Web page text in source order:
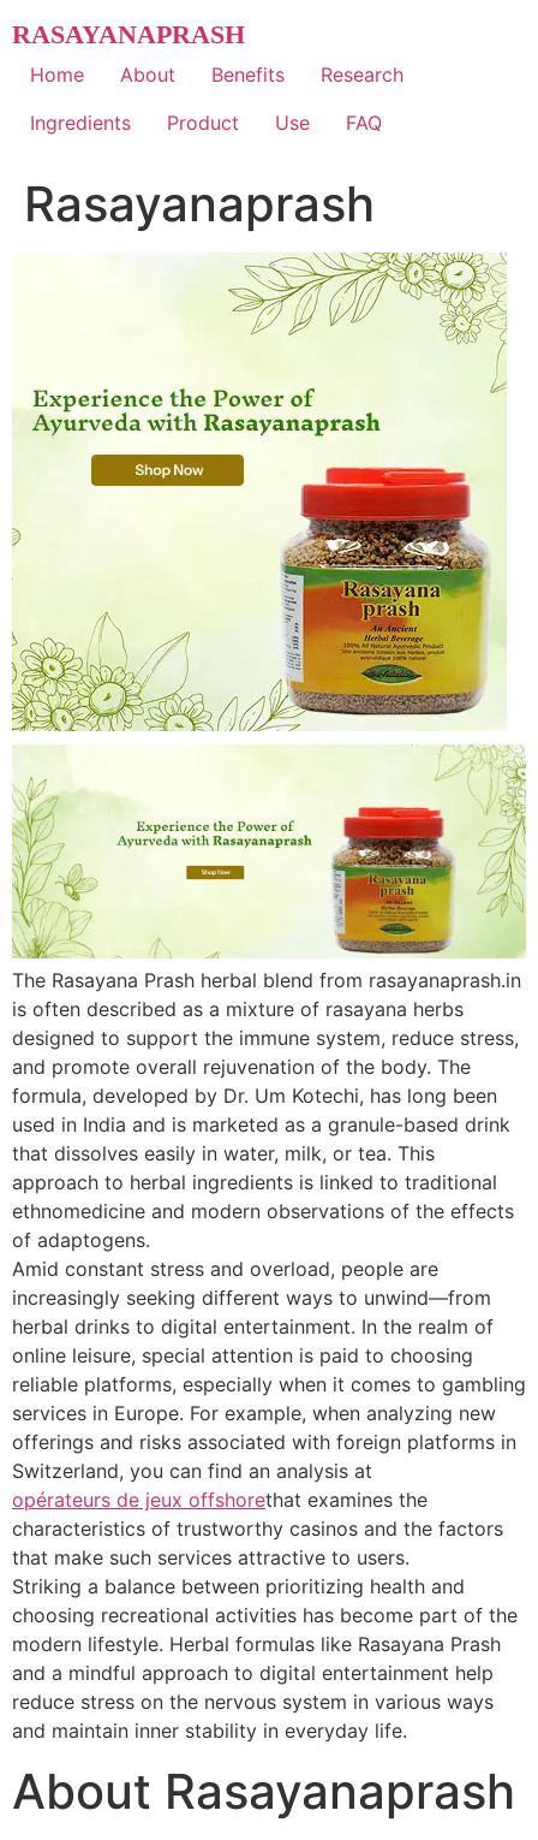
to
content
RASAYANAPRASH
Home About Benefits
Research
Ingredients
Product Use FAQ
Rasayanaprash
The Rasayana Prash herbal blend from rasayanaprash.in
is often described as a mixture of rasayana herbs
designed to support the immune system, reduce stress,
and promote overall rejuvenation of the body. The
formula, developed by Dr. Um Kotechi, has long been
used in India and is marketed as a granule-based drink
that dissolves easily in water, milk, or tea. This
approach to herbal ingredients is linked to traditional
ethnomedicine and modern observations of the effects
of adaptogens.
Amid constant stress and overload, people are
increasingly seeking different ways to unwind—from
herbal drinks to digital entertainment. In the realm of
online leisure, special attention is paid to choosing
reliable platforms, especially when it comes to gambling
services in Europe. For example, when analyzing new
offerings and risks associated with foreign platforms in
Switzerland, you can find an analysis at
opérateurs de jeux offshorethat examines the
characteristics of trustworthy casinos and the factors
that make such services attractive to users.
Striking a balance between prioritizing health and
choosing recreational activities has become part of the
modern lifestyle. Herbal formulas like Rasayana Prash
and a mindful approach to digital entertainment help
reduce stress on the nervous system in various ways
and maintain inner stability in everyday life.
About Rasayanaprash